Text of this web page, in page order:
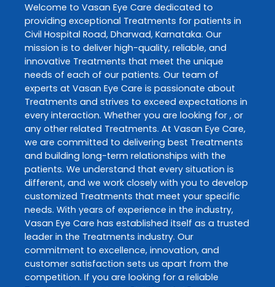
Welcome to Vasan Eye Care dedicated to
providing exceptional Treatments for patients in
Civil Hospital Road, Dharwad, Karnataka. Our
mission is to deliver high-quality, reliable, and
innovative Treatments that meet the unique
needs of each of our patients. Our team of
experts at Vasan Eye Care is passionate about
Treatments and strives to exceed expectations in
every interaction. Whether you are looking for , or
any other related Treatments. At Vasan Eye Care,
we are committed to delivering best Treatments
and building long-term relationships with the
patients. We understand that every situation is
different, and we work closely with you to develop
customized Treatments that meet your specific
needs. With years of experience in the industry,
Vasan Eye Care has established itself as a trusted
leader in the Treatments industry. Our
commitment to excellence, innovation, and
customer satisfaction sets us apart from the
competition. If you are looking for a reliable